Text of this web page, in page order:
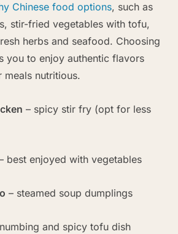
Chinese food options, such as
stir-fried vegetables with tofu,
herbs and seafood. Choosing
you to enjoy authentic flavors
nutritious.
– spicy stir fry (opt for less
best enjoyed with vegetables
– steamed soup dumplings
and spicy tofu dish